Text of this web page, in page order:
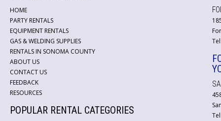
HOME
PARTY RENTALS
EQUIPMENT RENTALS
GAS & WELDING SUPPLIES
RENTALS IN SONOMA COUNTY
ABOUT US
CONTACT US
FEEDBACK
RESOURCES
POPULAR RENTAL CATEGORIES